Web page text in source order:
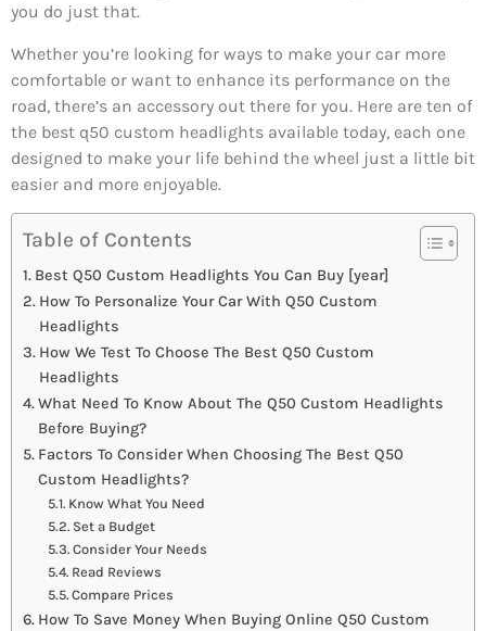
you do just that.
Whether you’re looking for ways to make your car more
comfortable or want to enhance its performance on the
road, there’s an accessory out there for you. Here are ten of
the best q50 custom headlights available today, each one
designed to make your life behind the wheel just a little bit
easier and more enjoyable.
Table of Contents
Best Q50 Custom Headlights You Can Buy [year]
How To Personalize Your Car With Q50 Custom
Headlights
How We Test To Choose The Best Q50 Custom
Headlights
What Need To Know About The Q50 Custom Headlights
Before Buying?
Factors To Consider When Choosing The Best Q50
Custom Headlights?
Know What You Need
Set a Budget
Consider Your Needs
Read Reviews
Compare Prices
How To Save Money When Buying Online Q50 Custom